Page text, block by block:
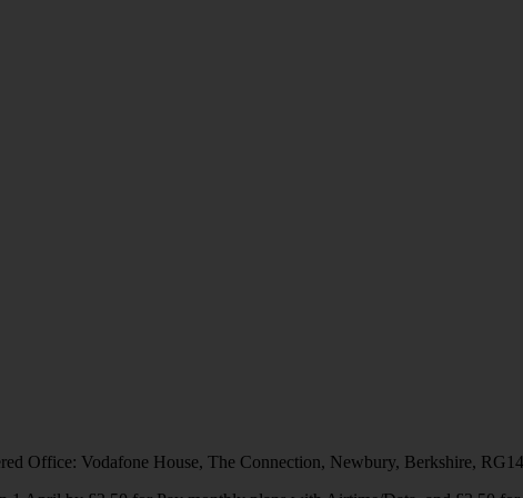
Office: Vodafone House, The Connection, Newbury, Berkshire,